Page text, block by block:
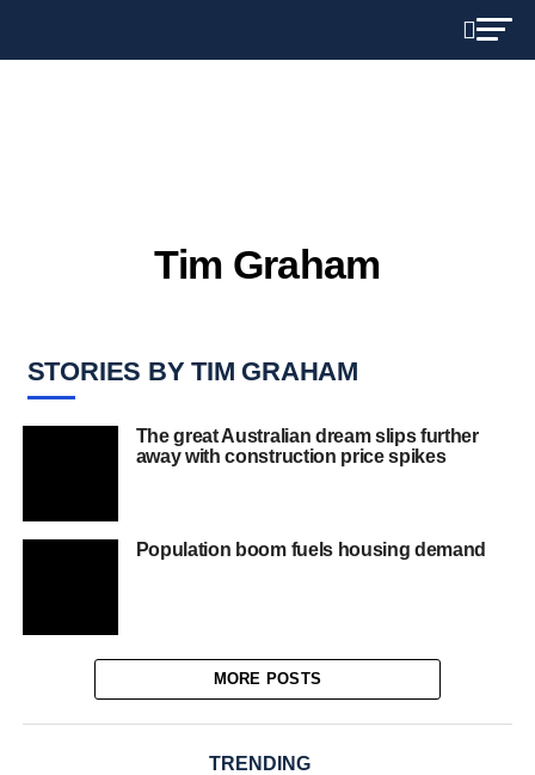
Tim Graham
STORIES BY TIM GRAHAM
The great Australian dream slips further
away with construction price spikes
Population boom fuels housing demand
MORE POSTS
TRENDING